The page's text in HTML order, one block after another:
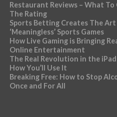
Restaurant Reviews – What
The Rating
Sports Betting Creates The
‘Meaningless’ Sports Games
How Live Gaming is Bringing
Online Entertainment
The Real Revolution in the iPad
How You’ll Use It
Breaking Free: How to Stop
Once and For All